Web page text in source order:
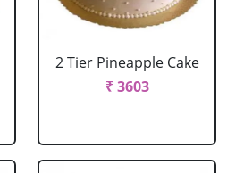
2 Tier Pineapple Cake
₹ 3603